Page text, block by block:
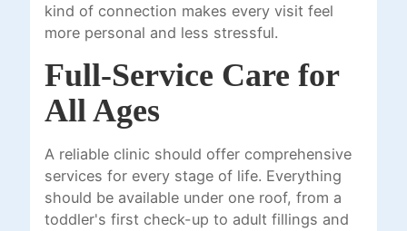
kind of connection makes every visit feel
more personal and less stressful.
Full-Service Care for
All Ages
A reliable clinic should offer comprehensive
services for every stage of life. Everything
should be available under one roof, from a
toddler's first check-up to adult fillings and